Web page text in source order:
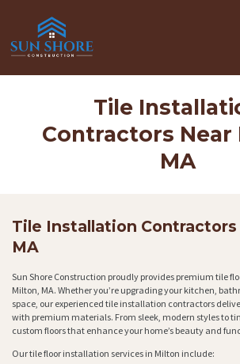
Tile
Contractors Near
MA
Tile Installation
MA
Sun Shore Construction proudly provides premium tile
Milton, MA. Whether you’re upgrading your kitchen,
space, our experienced tile installation contractors
with premium materials. From sleek, modern styles to
custom floors that enhance your home’s beauty and
Our tile floor installation services in Milton include: